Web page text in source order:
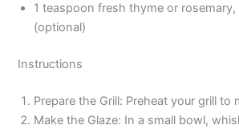
1 teaspoon fresh thyme or
(optional)
Instructions
Prepare the Grill: Preheat your grill to
Make the Glaze: In a small bowl,